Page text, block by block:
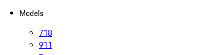
Models
718
911